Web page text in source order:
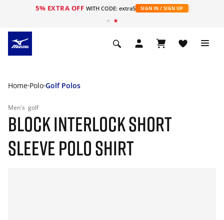
5% EXTRA OFF WITH CODE: extra5 SIGN IN / SIGN UP
Home Polo Golf Polos
Men's golf
BLOCK INTERLOCK SHORT
SLEEVE POLO SHIRT